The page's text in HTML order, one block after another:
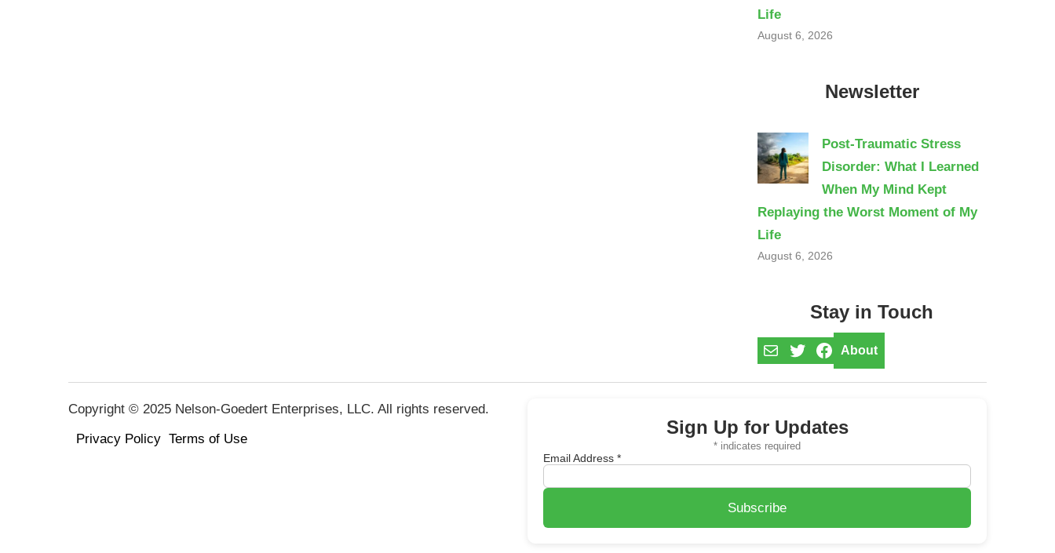
Life
August 6, 2026
Newsletter
Post-Traumatic Stress
Disorder: What I Learned
When My Mind Kept
Replaying the Worst Moment of My
Life
August 6, 2026
Stay in Touch
MailTwitterFacebook
About
Copyright © 2025 Nelson-Goedert Enterprises, LLC. All rights reserved.
Privacy Policy Terms of Use
Sign Up for Updates
* indicates required
Email Address *